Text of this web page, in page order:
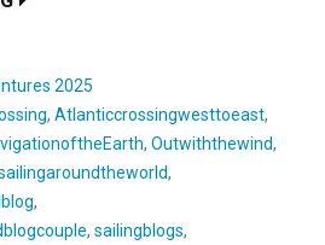
2025
, Atlanticcrossingwesttoeast,
, Outwiththewind,
,
,
, sailingblogs,